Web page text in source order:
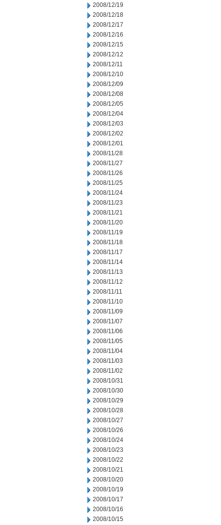
2008/12/19
2008/12/18
2008/12/17
2008/12/16
2008/12/15
2008/12/12
2008/12/11
2008/12/10
2008/12/09
2008/12/08
2008/12/05
2008/12/04
2008/12/03
2008/12/02
2008/12/01
2008/11/28
2008/11/27
2008/11/26
2008/11/25
2008/11/24
2008/11/23
2008/11/21
2008/11/20
2008/11/19
2008/11/18
2008/11/17
2008/11/14
2008/11/13
2008/11/12
2008/11/11
2008/11/10
2008/11/09
2008/11/07
2008/11/06
2008/11/05
2008/11/04
2008/11/03
2008/11/02
2008/10/31
2008/10/30
2008/10/29
2008/10/28
2008/10/27
2008/10/26
2008/10/24
2008/10/23
2008/10/22
2008/10/21
2008/10/20
2008/10/19
2008/10/17
2008/10/16
2008/10/15